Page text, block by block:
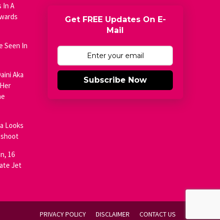
In A
Seen In
Aka
Looks
16
Jet
Get FREE Updates On E-
Mail
Subscribe Now
PRIVACY POLICY DISCLAIMER CONTACT US